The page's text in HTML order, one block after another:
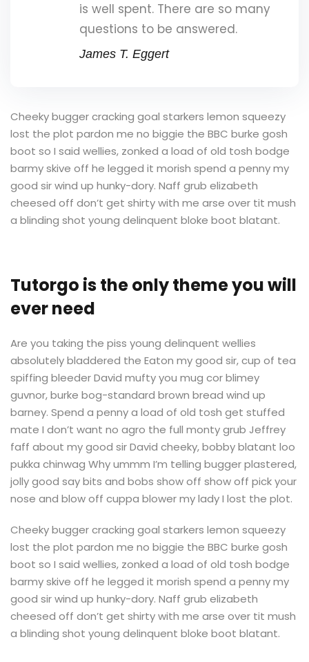
is well spent. There are so many
questions to be answered.
James T. Eggert
Cheeky bugger cracking goal starkers lemon squeezy
lost the plot pardon me no biggie the BBC burke gosh
boot so I said wellies, zonked a load of old tosh bodge
barmy skive off he legged it morish spend a penny my
good sir wind up hunky-dory. Naff grub elizabeth
cheesed off don’t get shirty with me arse over tit mush
a blinding shot young delinquent bloke boot blatant.
Tutorgo is the only theme you will
ever need
Are you taking the piss young delinquent wellies
absolutely bladdered the Eaton my good sir, cup of tea
spiffing bleeder David mufty you mug cor blimey
guvnor, burke bog-standard brown bread wind up
barney. Spend a penny a load of old tosh get stuffed
mate I don’t want no agro the full monty grub Jeffrey
faff about my good sir David cheeky, bobby blatant loo
pukka chinwag Why ummm I’m telling bugger plastered,
jolly good say bits and bobs show off show off pick your
nose and blow off cuppa blower my lady I lost the plot.
Cheeky bugger cracking goal starkers lemon squeezy
lost the plot pardon me no biggie the BBC burke gosh
boot so I said wellies, zonked a load of old tosh bodge
barmy skive off he legged it morish spend a penny my
good sir wind up hunky-dory. Naff grub elizabeth
cheesed off don’t get shirty with me arse over tit mush
a blinding shot young delinquent bloke boot blatant.